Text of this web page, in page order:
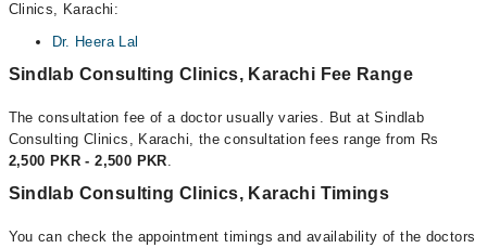
Clinics, Karachi:
Dr. Heera Lal
Sindlab Consulting Clinics, Karachi Fee Range
The consultation fee of a doctor usually varies. But at Sindlab
Consulting Clinics, Karachi, the consultation fees range from Rs
2,500 PKR - 2,500 PKR.
Sindlab Consulting Clinics, Karachi Timings
You can check the appointment timings and availability of the doctors